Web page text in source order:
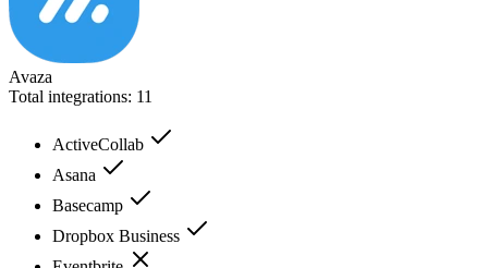
Avaza
Total integrations: 11
ActiveCollab
Asana
Basecamp
Dropbox Business